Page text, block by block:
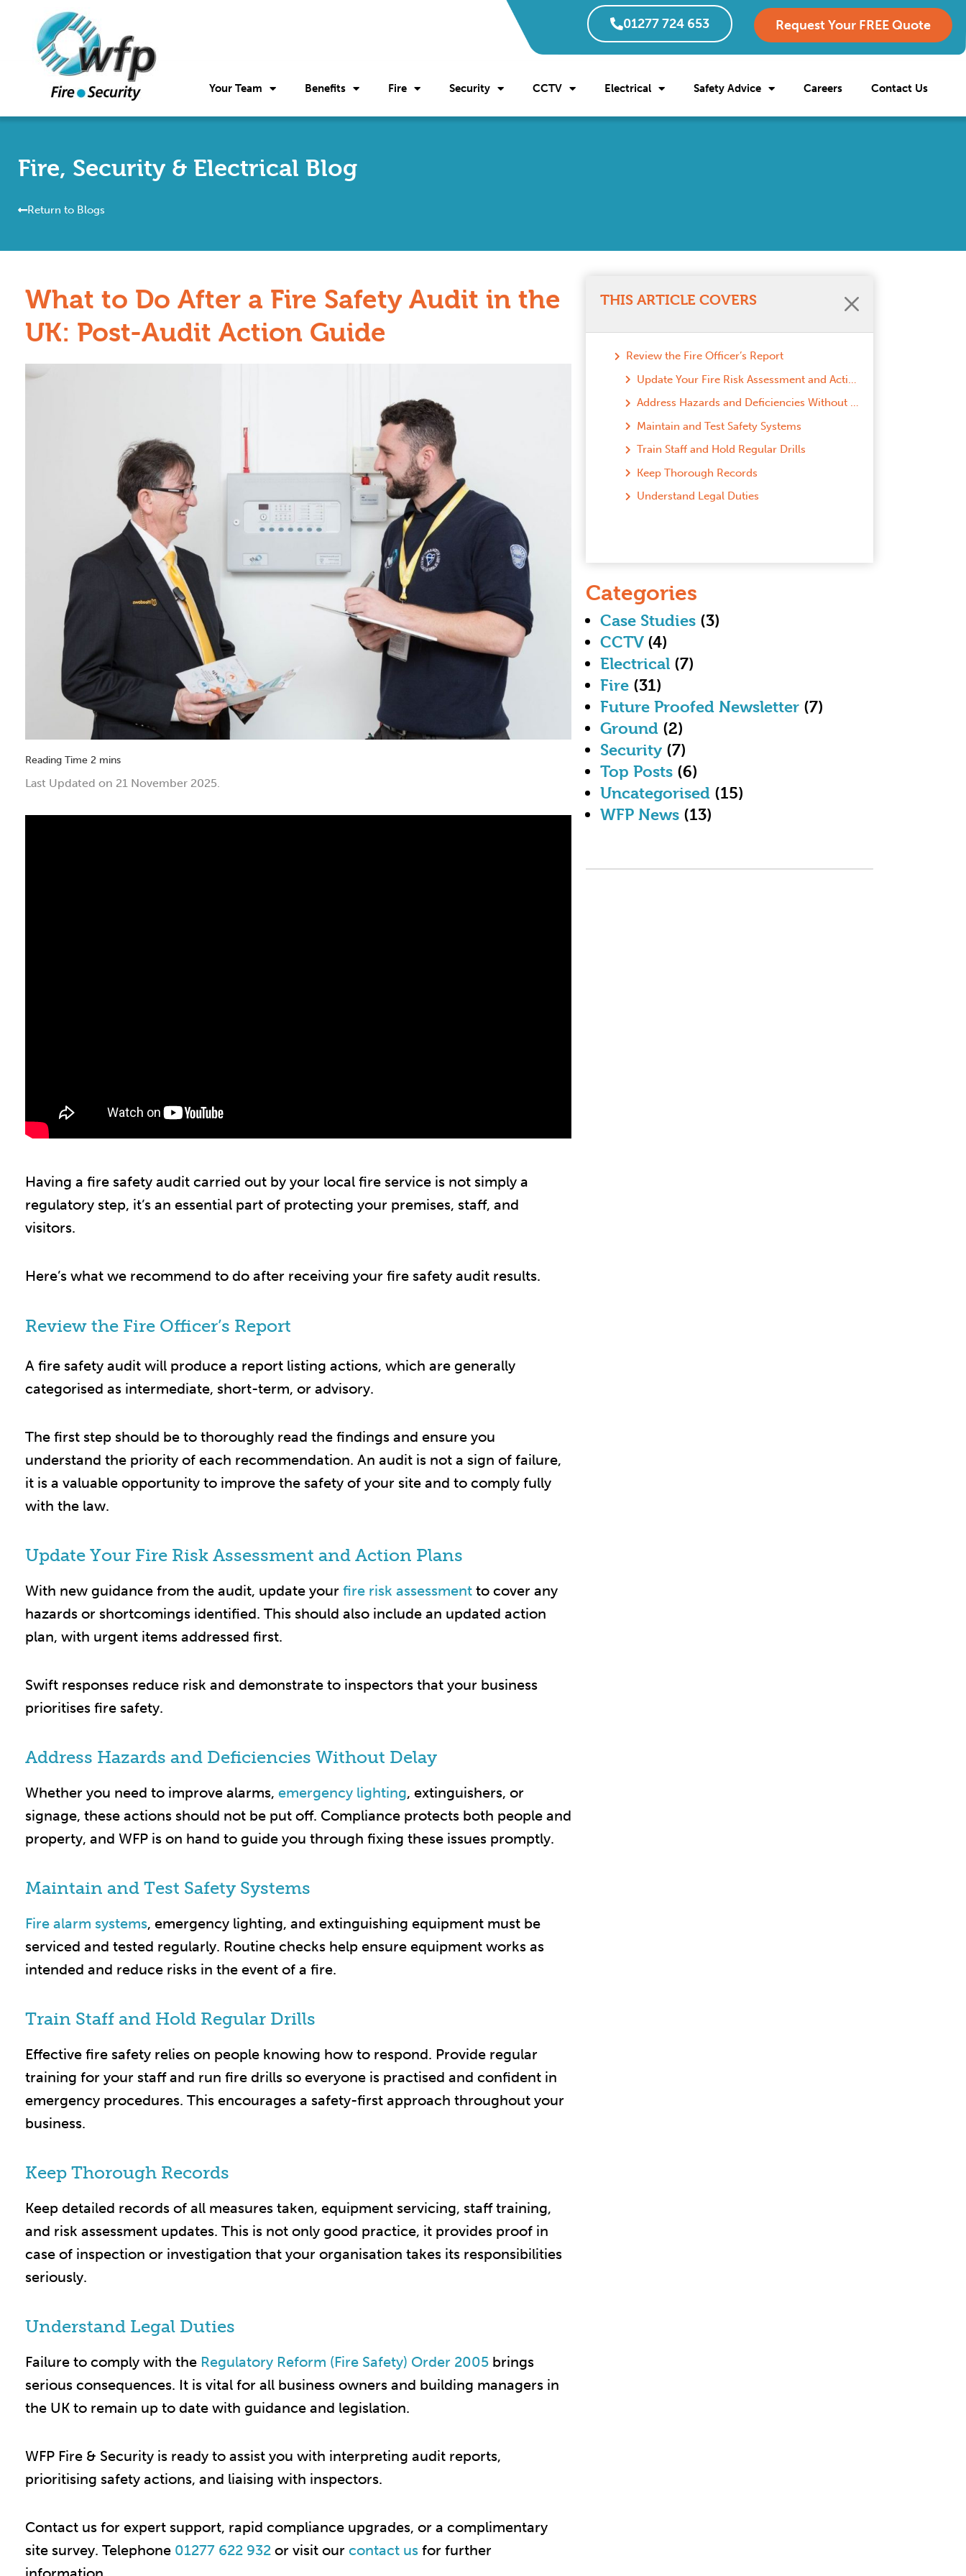
01277 724 653 Request Your FREE Quote
Your Team Benefits Fire Security CCTV Electrical Safety Advice Careers Contact Us
Fire, Security & Electrical Blog
Return to Blogs
What to Do After a Fire Safety Audit in the
UK: Post-Audit Action Guide
Last Updated on 21 November 2025.
Having a fire safety audit carried out by your local fire service is not simply a
regulatory step, it’s an essential part of protecting your premises, staff, and
visitors.
Here’s what we recommend to do after receiving your fire safety audit results.​
Review the Fire Officer’s Report
A fire safety audit will produce a report listing actions, which are generally
categorised as intermediate, short-term, or advisory.
The first step should be to thoroughly read the findings and ensure you
understand the priority of each recommendation. An audit is not a sign of failure,
it is a valuable opportunity to improve the safety of your site and to comply fully
with the law.​
Update Your Fire Risk Assessment and Action Plans
With new guidance from the audit, update your fire risk assessment to cover any
hazards or shortcomings identified. This should also include an updated action
plan, with urgent items addressed first.
Swift responses reduce risk and demonstrate to inspectors that your business
prioritises fire safety.​
Address Hazards and Deficiencies Without Delay
Whether you need to improve alarms, emergency lighting, extinguishers, or
signage, these actions should not be put off. Compliance protects both people and
property, and WFP is on hand to guide you through fixing these issues promptly.​
Maintain and Test Safety Systems
Fire alarm systems, emergency lighting, and extinguishing equipment must be
serviced and tested regularly. Routine checks help ensure equipment works as
intended and reduce risks in the event of a fire.​​
Train Staff and Hold Regular Drills
Effective fire safety relies on people knowing how to respond. Provide regular
training for your staff and run fire drills so everyone is practised and confident in
emergency procedures. This encourages a safety-first approach throughout your
business.​
Keep Thorough Records
Keep detailed records of all measures taken, equipment servicing, staff training,
and risk assessment updates. This is not only good practice, it provides proof in
case of inspection or investigation that your organisation takes its responsibilities
seriously.​
Understand Legal Duties
Failure to comply with the Regulatory Reform (Fire Safety) Order 2005 brings
serious consequences. It is vital for all business owners and building managers in
the UK to remain up to date with guidance and legislation.​
WFP Fire & Security is ready to assist you with interpreting audit reports,
prioritising safety actions, and liaising with inspectors.
Contact us for expert support, rapid compliance upgrades, or a complimentary
site survey. Telephone 01277 622 932 or visit our contact us for further
THIS ARTICLE COVERS
Review the Fire Officer’s Report
Address Hazards and Deficiencies Without Delay
Maintain and Test Safety Systems
Train Staff and Hold Regular Drills
Keep Thorough Records
Understand Legal Duties
Categories
Case Studies (3)
CCTV(4)
Electrical (7)
Fire (31)
Future Proofed Newsletter (7)
Ground (2)
Security (7)
Top Posts (6)
Uncategorised (15)
WFP News (13)